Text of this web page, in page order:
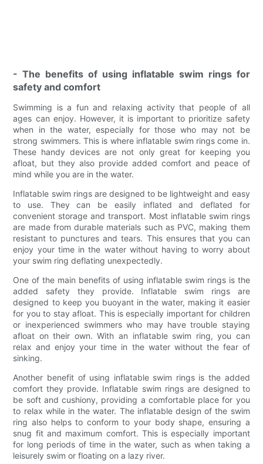
- The benefits of using inflatable swim rings for
safety and comfort
Swimming is a fun and relaxing activity that people of all
ages can enjoy. However, it is important to prioritize safety
when in the water, especially for those who may not be
strong swimmers. This is where inflatable swim rings come in.
These handy devices are not only great for keeping you
afloat, but they also provide added comfort and peace of
mind while you are in the water.
Inflatable swim rings are designed to be lightweight and easy
to use. They can be easily inflated and deflated for
convenient storage and transport. Most inflatable swim rings
are made from durable materials such as PVC, making them
resistant to punctures and tears. This ensures that you can
enjoy your time in the water without having to worry about
your swim ring deflating unexpectedly.
One of the main benefits of using inflatable swim rings is the
added safety they provide. Inflatable swim rings are
designed to keep you buoyant in the water, making it easier
for you to stay afloat. This is especially important for children
or inexperienced swimmers who may have trouble staying
afloat on their own. With an inflatable swim ring, you can
relax and enjoy your time in the water without the fear of
sinking.
Another benefit of using inflatable swim rings is the added
comfort they provide. Inflatable swim rings are designed to
be soft and cushiony, providing a comfortable place for you
to relax while in the water. The inflatable design of the swim
ring also helps to conform to your body shape, ensuring a
snug fit and maximum comfort. This is especially important
for long periods of time in the water, such as when taking a
leisurely swim or floating on a lazy river.